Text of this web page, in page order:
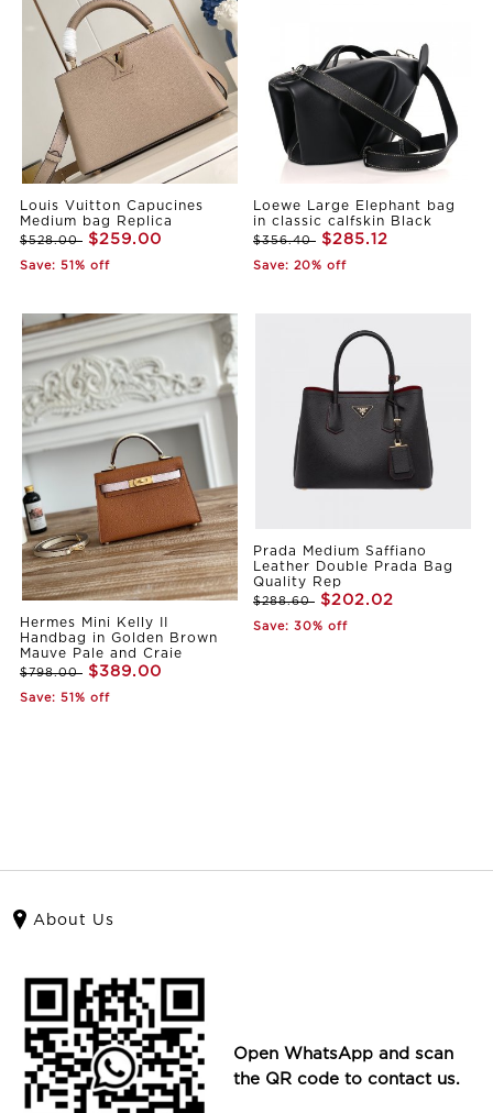
Louis Vuitton Capucines
Medium bag Replica
$528.00 $259.00
Save: 51% off
Loewe Large Elephant bag
in classic calfskin Black
$356.40 $285.12
Save: 20% off
Hermes Mini Kelly II
Handbag in Golden Brown
Mauve Pale and Craie
$798.00 $389.00
Save: 51% off
Prada Medium Saffiano
Leather Double Prada Bag
Quality Rep
$288.60 $202.02
Save: 30% off
About Us
Open WhatsApp and scan
the QR code to contact us.